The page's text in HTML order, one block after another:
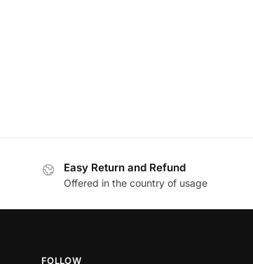
Easy Return and Refund
Offered in the country of usage
FOLLOW